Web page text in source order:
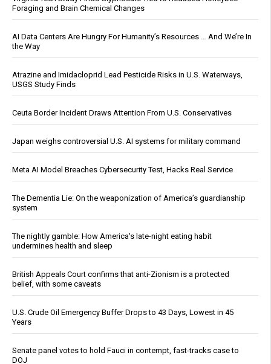
Foraging and Brain Chemical Changes
AI Data Centers Are Hungry For Humanity’s Resources … And We’re In
the Way
Atrazine and Imidacloprid Lead Pesticide Risks in U.S. Waterways,
USGS Study Finds
Ceuta Border Incident Draws Attention From U.S. Conservatives
Japan weighs controversial U.S. AI systems for military command
Meta AI Model Breaches Cybersecurity Test, Hacks Real Service
The Dementia Lie: On the weaponization of America’s guardianship
system
The nightly gamble: How America's late-night eating habit
undermines health and sleep
British Appeals Court confirms that anti-Zionism is a protected
belief, with some caveats
U.S. Crude Oil Emergency Buffer Drops to 43 Days, Lowest in 45
Years
Senate panel votes to hold Fauci in contempt, fast-tracks case to
DOJ